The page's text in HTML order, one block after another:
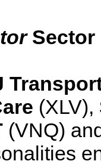
Sector
(XLV),
(VNQ)